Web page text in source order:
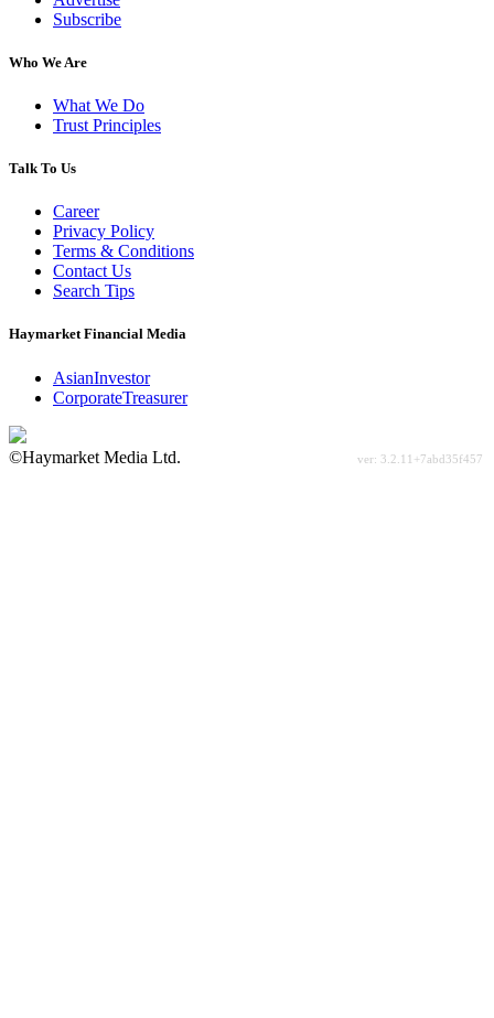
Subscribe
Who We Are
What We Do
Trust Principles
Talk To Us
Career
Privacy Policy
Terms & Conditions
Contact Us
Search Tips
Haymarket Financial Media
AsianInvestor
CorporateTreasurer
©Haymarket Media Ltd.